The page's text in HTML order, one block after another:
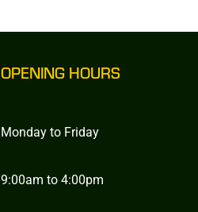
OPENING HOURS
Monday to Friday
9:00am to 4:00pm